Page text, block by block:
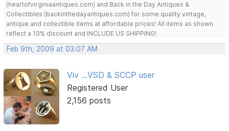
(heartofvirginiaantiques.com) and Back in the Day Antiques &
Collectibles (backinthedayantiques.com) for some quality vintage,
antique and collectible items at affordable prices! All items as shown
reflect a 10% discount and INCLUDE US SHIPPING!
Feb 9th, 2009 at 03:07 AM
Viv ...VSD & SCCP user
Registered User
2,156 posts